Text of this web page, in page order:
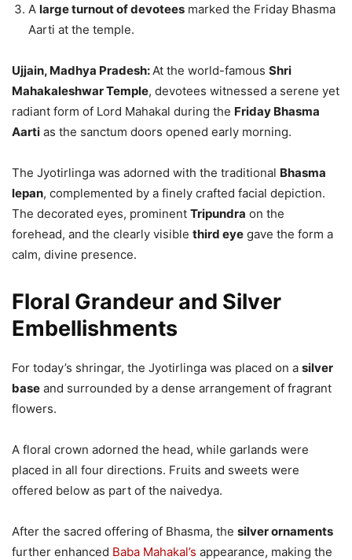
A large turnout of devotees marked the Friday Bhasma
Aarti at the temple.
Ujjain, Madhya Pradesh: At the world-famous Shri
Mahakaleshwar Temple, devotees witnessed a serene yet
radiant form of Lord Mahakal during the Friday Bhasma
Aarti as the sanctum doors opened early morning.
The Jyotirlinga was adorned with the traditional Bhasma
lepan, complemented by a finely crafted facial depiction.
The decorated eyes, prominent Tripundra on the
forehead, and the clearly visible third eye gave the form a
calm, divine presence.
Floral Grandeur and Silver
Embellishments
For today’s shringar, the Jyotirlinga was placed on a silver
base and surrounded by a dense arrangement of fragrant
flowers.
A floral crown adorned the head, while garlands were
placed in all four directions. Fruits and sweets were
offered below as part of the naivedya.
After the sacred offering of Bhasma, the silver ornaments
further enhanced Baba Mahakal’s appearance, making the